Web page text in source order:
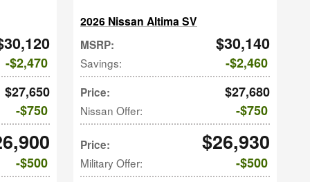
$2,470
$27,650
$750
$500
2026 Nissan Altima SV
MSRP: $30,140
Savings: $2,460
Price: $27,680
Nissan Offer: $750
Price: $26,930
Military Offer: $500